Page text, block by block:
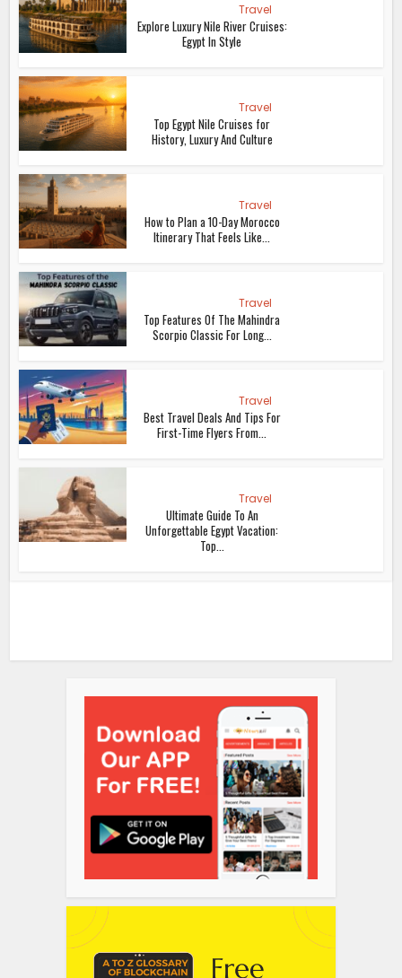
Travel
Explore Luxury Nile River Cruises:
Egypt In Style
Travel
Top Egypt Nile Cruises for
History, Luxury And Culture
Travel
How to Plan a 10-Day Morocco
Itinerary That Feels Like...
Travel
Top Features Of The Mahindra
Scorpio Classic For Long...
Travel
Best Travel Deals And Tips For
First-Time Flyers From...
Travel
Ultimate Guide To An
Unforgettable Egypt Vacation:
Top...